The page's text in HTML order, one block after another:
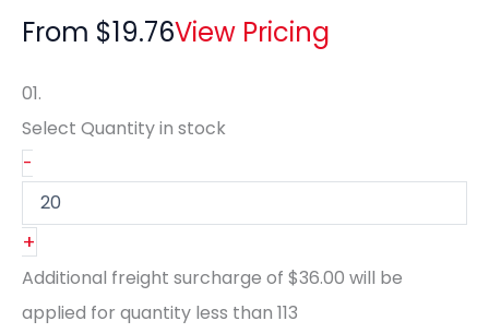
From $19.76View Pricing
01.
Select Quantityin stock
-
+
Additional freight surcharge of $36.00 will be
applied for quantity less than 113